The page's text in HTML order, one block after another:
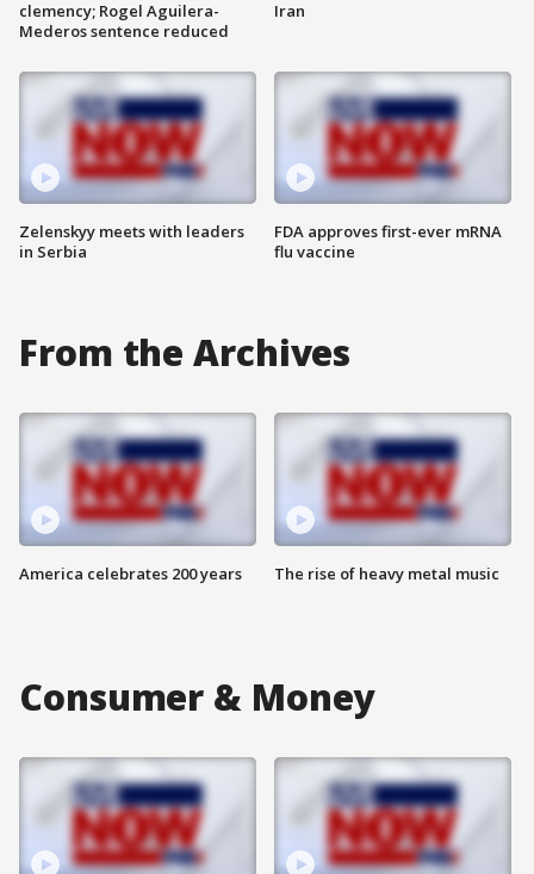
clemency; Rogel Aguilera-
Mederos sentence reduced
Zelenskyy meets with leaders
in Serbia
Iran
FDA approves first-ever mRNA
flu vaccine
From the Archives
America celebrates 200 years The rise of heavy metal music
Consumer & Money